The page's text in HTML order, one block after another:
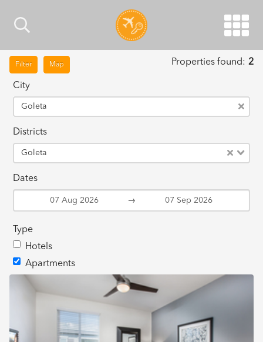
Filter Map Properties found: 2
City
Goleta
Districts
Goleta
Dates
→
Type
Hotels
Apartments